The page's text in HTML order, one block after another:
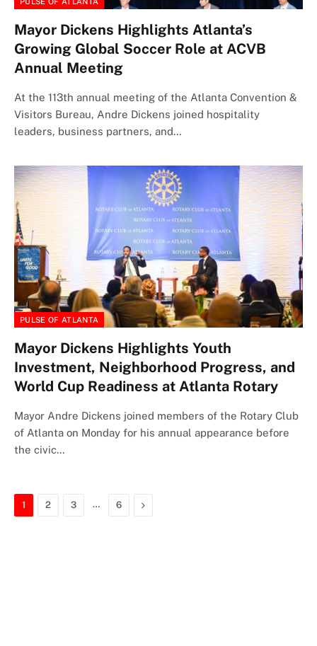
Mayor Dickens Highlights Atlanta’s
Growing Global Soccer Role at ACVB
Annual Meeting
At the 113th annual meeting of the Atlanta Convention &
Visitors Bureau, Andre Dickens joined hospitality
leaders, business partners, and…
PULSE OF ATLANTA
Mayor Dickens Highlights Youth
Investment, Neighborhood Progress, and
World Cup Readiness at Atlanta Rotary
Mayor Andre Dickens joined members of the Rotary Club
of Atlanta on Monday for his annual appearance before
the civic…
1 2 3 … 6 Next